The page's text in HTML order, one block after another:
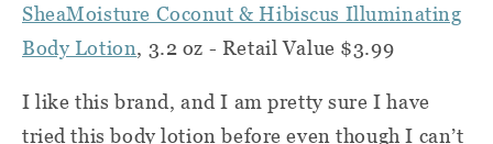
SheaMoisture Coconut & Hibiscus Illuminating
Body Lotion, 3.2 oz - Retail Value $3.99
I like this brand, and I am pretty sure I have
tried this body lotion before even though I can’t